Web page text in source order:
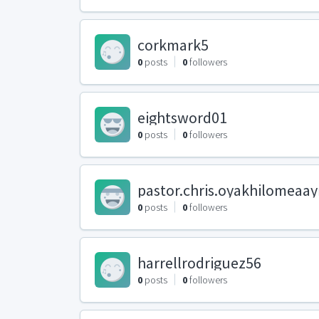
corkmark5
0 posts 0followers
eightsword01
0 posts 0followers
0 posts 0followers
harrellrodriguez56
0 posts 0followers